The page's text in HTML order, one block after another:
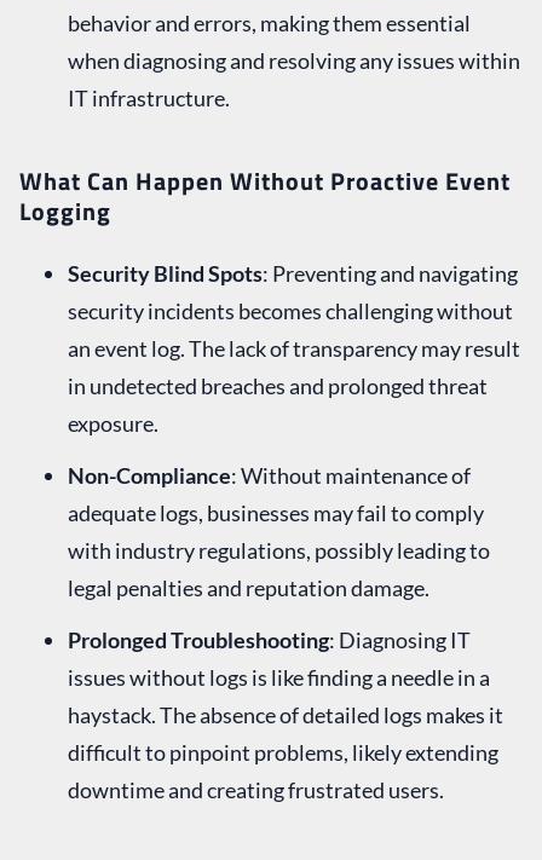
behavior and errors, making them essential
when diagnosing and resolving any issues within
IT infrastructure.
What Can Happen Without Proactive Event
Logging
Security Blind Spots: Preventing and navigating
security incidents becomes challenging without
an event log. The lack of transparency may result
in undetected breaches and prolonged threat
exposure.
Non-Compliance: Without maintenance of
adequate logs, businesses may fail to comply
with industry regulations, possibly leading to
legal penalties and reputation damage.
Prolonged Troubleshooting: Diagnosing IT
issues without logs is like finding a needle in a
haystack. The absence of detailed logs makes it
difficult to pinpoint problems, likely extending
downtime and creating frustrated users.